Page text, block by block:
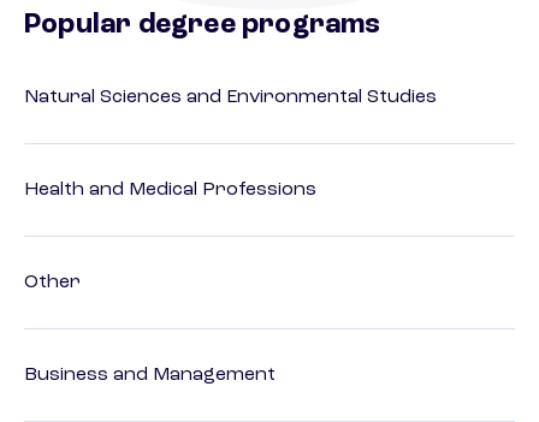
Popular degree programs
Natural Sciences and Environmental Studies
Health and Medical Professions
Other
Business and Management